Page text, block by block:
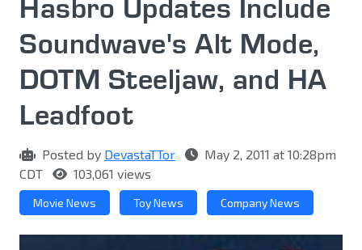
Hasbro Updates Include
Soundwave's Alt Mode,
DOTM Steeljaw, and HA
Leadfoot
Posted by DevastaTTor
May 2, 2011 at 10:28pm
CDT
103,061 views
Movie News Toy News Company News